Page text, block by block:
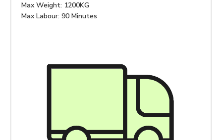
Max Weight: 1200KG
Max Labour: 90 Minutes